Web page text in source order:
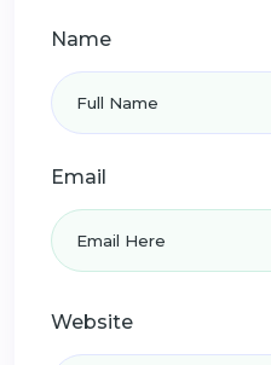
Name
Email
Website